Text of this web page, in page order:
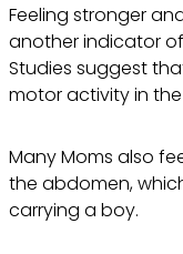
Feeling stronger
another indicator
Studies suggest
motor activity in
Many Moms also
the abdomen,
carrying a boy.